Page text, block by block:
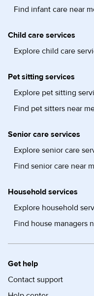
Find infant care near
Child care services
Explore child care
Pet sitting services
Explore pet sitting
Find pet sitters near
Senior care services
Explore senior care
Find senior care near
Household services
Explore household
Find house managers
Get help
Contact support